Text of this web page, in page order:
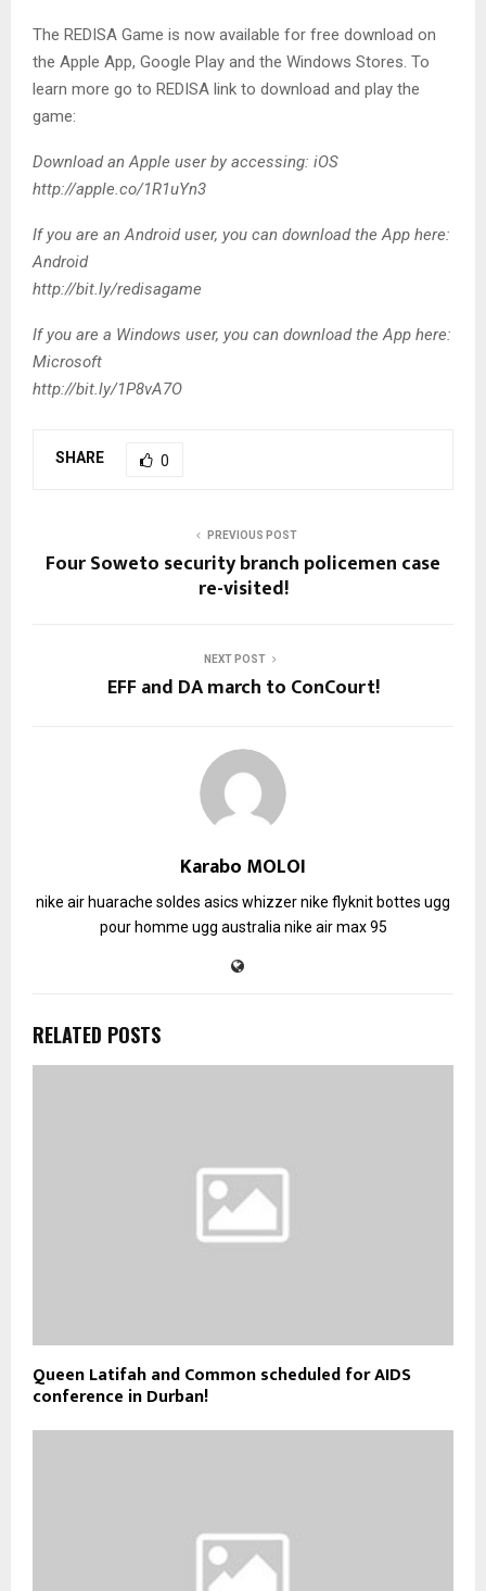
The REDISA Game is now available for free download on
the Apple App, Google Play and the Windows Stores. To
learn more go to REDISA link to download and play the
game:
Download an Apple user by accessing: iOS
http://apple.co/1R1uYn3
If you are an Android user, you can download the App here:
Android
http://bit.ly/redisagame
If you are a Windows user, you can download the App here:
Microsoft
http://bit.ly/1P8vA7O
SHARE 0
PREVIOUS POST
Four Soweto security branch policemen case
re-visited!
NEXT POST
EFF and DA march to ConCourt!
Karabo MOLOI
nike air huarache soldes asics whizzernike flyknitbottes ugg
pour homme ugg australia nike air max 95
RELATED POSTS
Queen Latifah and Common scheduled for AIDS
conference in Durban!